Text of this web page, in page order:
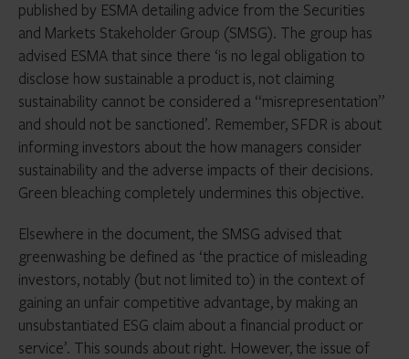
published by ESMA detailing advice from the Securities
and Markets Stakeholder Group (SMSG). The group has
advised ESMA that since there ‘is no legal obligation to
disclose how sustainable a product is, not claiming
sustainability cannot be considered a “misrepresentation”
and should not be sanctioned’. Remember, SFDR is about
informing investors about the how managers consider
sustainability and the adverse impacts of their decisions.
Green bleaching completely undermines this objective.
Elsewhere in the document, the SMSG advised that
greenwashing be defined as ‘the practice of misleading
investors, notably (but not limited to) in the context of
gaining an unfair competitive advantage, by making an
unsubstantiated ESG claim about a financial product or
service’. This sounds about right. However, the issue of